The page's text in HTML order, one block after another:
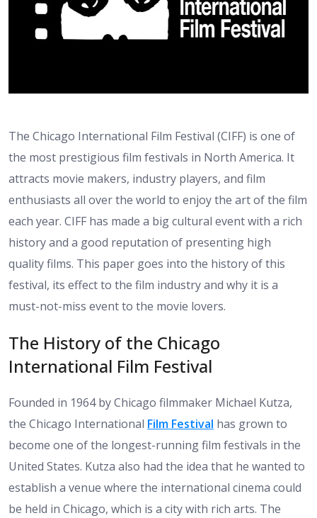
The Chicago International Film Festival (CIFF) is one of
the most prestigious film festivals in North America. It
attracts movie makers, industry players, and film
enthusiasts all over the world to enjoy the art of the film
each year. CIFF has made a big cultural event with a rich
history and a good reputation of presenting high
quality films. This paper goes into the history of this
festival, its effect to the film industry and why it is a
must-not-miss event to the movie lovers.
The History of the Chicago
International Film Festival
Founded in 1964 by Chicago filmmaker Michael Kutza,
the Chicago International Film Festival has grown to
become one of the longest-running film festivals in the
United States. Kutza also had the idea that he wanted to
establish a venue where the international cinema could
be held in Chicago, which is a city with rich arts. The